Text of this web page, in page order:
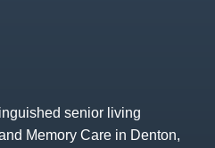
senior living
Memory Care in Denton,